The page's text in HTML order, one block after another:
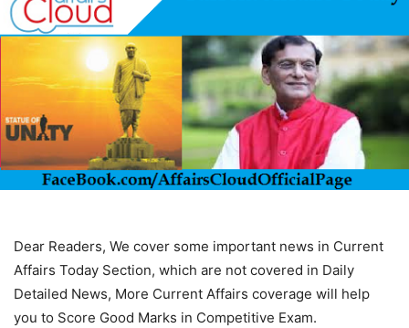
Dear Readers, We cover some important news in Current
Affairs Today Section, which are not covered in Daily
Detailed News, More Current Affairs coverage will help
you to Score Good Marks in Competitive Exam.